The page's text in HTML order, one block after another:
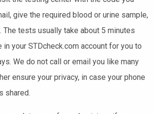
give the required blood or urine sample,
The tests usually take about 5 minutes
your STDcheck.com account for you to
We do not call or email you like many
ensure your privacy, in case your phone
shared.